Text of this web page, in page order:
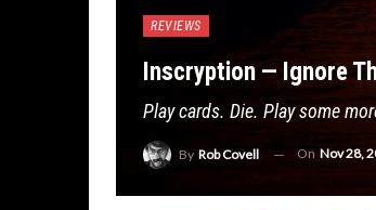
REVIEWS
Inscryption — Ignore
Play cards. Die. Play some
By Rob Covell On Nov 28,